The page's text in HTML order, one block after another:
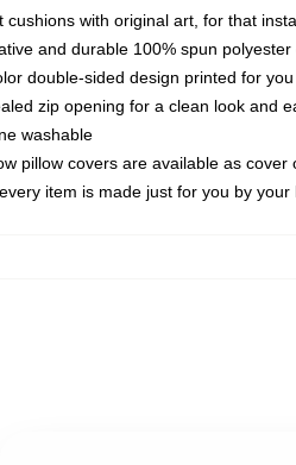
cushions with original art, for that
and durable 100% spun
double-sided design printed for
zip opening for a clean look and
washable
pillow covers are available as
item is made just for you by